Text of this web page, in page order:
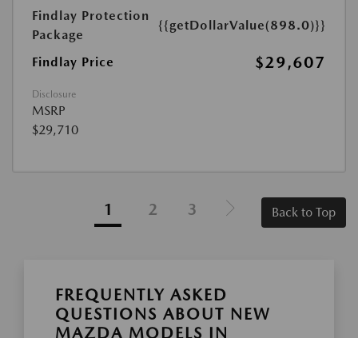
Findlay Protection
Package
{{getDollarValue(898.0)}}
Findlay Price $29,607
Disclosure
MSRP
$29,710
1 2 3 Back to Top
FREQUENTLY ASKED
QUESTIONS ABOUT NEW
MAZDA MODELS IN